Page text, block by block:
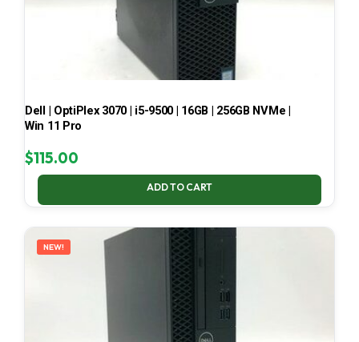
Dell | OptiPlex 3070 | i5-9500 | 16GB | 256GB NVMe |
Win 11 Pro
$115.00
ADD TO CART
NEW!